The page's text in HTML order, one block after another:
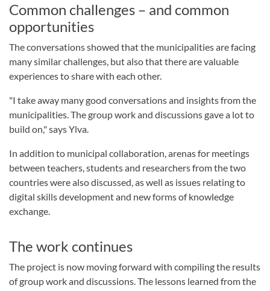
Common challenges – and common
opportunities
The conversations showed that the municipalities are facing
many similar challenges, but also that there are valuable
experiences to share with each other.
"I take away many good conversations and insights from the
municipalities. The group work and discussions gave a lot to
build on," says Ylva.
In addition to municipal collaboration, arenas for meetings
between teachers, students and researchers from the two
countries were also discussed, as well as issues relating to
digital skills development and new forms of knowledge
exchange.
The work continues
The project is now moving forward with compiling the results
of group work and discussions. The lessons learned from the